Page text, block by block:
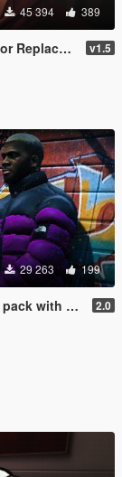
45 394 389
v1.5
29 263 199
with hood 2.0